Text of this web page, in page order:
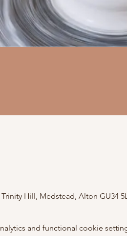
Hill, Medstead, Alton GU34
and functional cookie